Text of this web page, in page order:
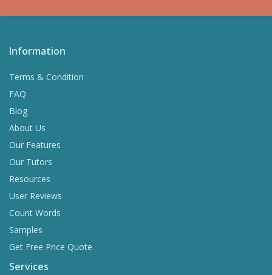
Information
Terms & Condition
FAQ
Blog
About Us
Our Features
Our Tutors
Resources
User Reviews
Count Words
Samples
Get Free Price Quote
Services